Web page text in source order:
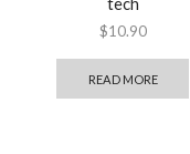
$10.90
READ MORE